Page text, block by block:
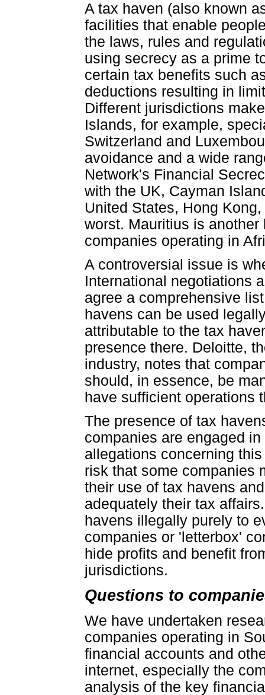
A tax haven (also known
facilities that enable
the laws, rules and
using secrecy as a prime
certain tax benefits such
deductions resulting in
Different jurisdictions
Islands, for example,
Switzerland and
avoidance and a wide
Network's Financial
with the UK, Cayman
United States, Hong
worst. Mauritius is
companies operating in
A controversial issue is
International negotiations
agree a comprehensive
havens can be used
attributable to the tax
presence there. Deloitte,
industry, notes that
should, in essence, be
have sufficient operations
The presence of tax
companies are engaged
allegations concerning
risk that some companies
their use of tax havens
adequately their tax
havens illegally purely to
companies or 'letterbox'
hide profits and benefit
jurisdictions.
Questions to
We have undertaken
companies operating in
financial accounts and
internet, especially the
analysis of the key